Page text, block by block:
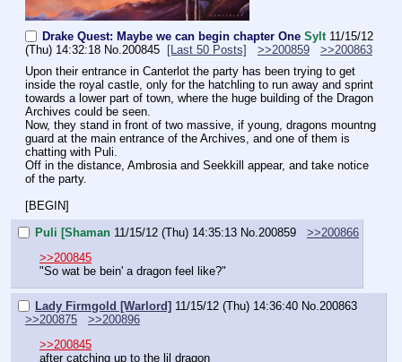
Drake Quest: Maybe we can begin chapter One Sylt 11/15/12
(Thu) 14:32:18 No.200845 [Last 50 Posts] >>200859
>>200863
Upon their entrance in Canterlot the party has been trying to get
inside the royal castle, only for the hatchling to run away and sprint
towards a lower part of town, where the huge building of the Dragon
Archives could be seen.
Now, they stand in front of two massive, if young, dragons mountng
guard at the main entrance of the Archives, and one of them is
chatting with Puli.
Off in the distance, Ambrosia and Seekkill appear, and take notice
of the party.
[BEGIN]
Puli [Shaman 11/15/12 (Thu) 14:35:13 No. 200859
>>200866
>>200845
"So wat be bein' a dragon feel like?"
Lady Firmgold [Warlord] 11/15/12 (Thu) 14:36:40 No. 200863
>>200875
>>200896
>>200845
after catching up to the lil dragon